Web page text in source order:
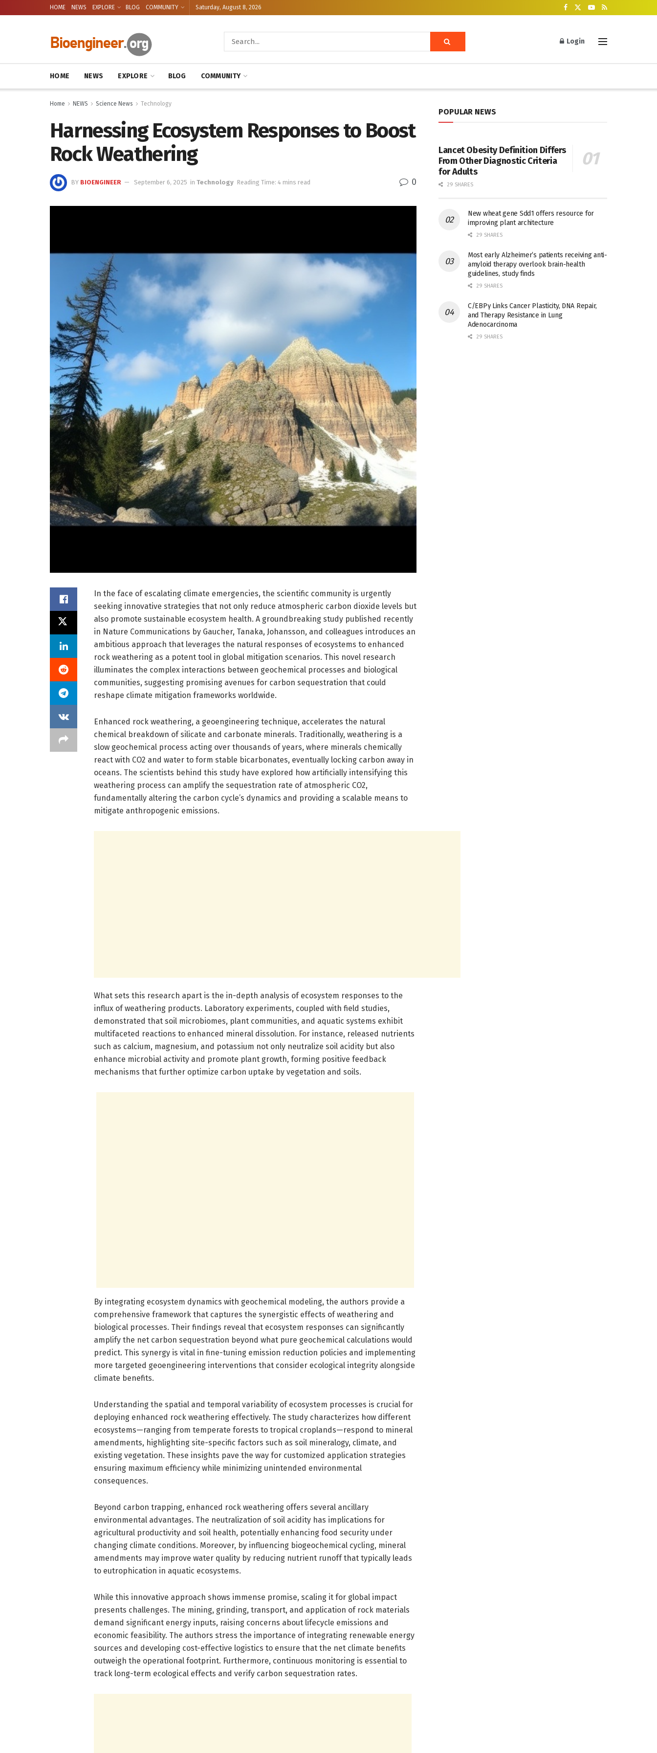
HOME NEWS EXPLORE BLOG COMMUNITY Saturday, August 8, 2026
Login
HOME NEWS EXPLORE BLOG COMMUNITY
Home NEWS Science News Technology
Harnessing Ecosystem Responses to Boost
Rock Weathering
BY BIOENGINEER September 6, 2025 in Technology Reading Time: 4 mins read 0
In the face of escalating climate emergencies, the scientific community is urgently
seeking innovative strategies that not only reduce atmospheric carbon dioxide levels but
also promote sustainable ecosystem health. A groundbreaking study published recently
in Nature Communications by Gaucher, Tanaka, Johansson, and colleagues introduces an
ambitious approach that leverages the natural responses of ecosystems to enhanced
rock weathering as a potent tool in global mitigation scenarios. This novel research
illuminates the complex interactions between geochemical processes and biological
communities, suggesting promising avenues for carbon sequestration that could
reshape climate mitigation frameworks worldwide.
Enhanced rock weathering, a geoengineering technique, accelerates the natural
chemical breakdown of silicate and carbonate minerals. Traditionally, weathering is a
slow geochemical process acting over thousands of years, where minerals chemically
react with CO2 and water to form stable bicarbonates, eventually locking carbon away in
oceans. The scientists behind this study have explored how artificially intensifying this
weathering process can amplify the sequestration rate of atmospheric CO2,
fundamentally altering the carbon cycle’s dynamics and providing a scalable means to
mitigate anthropogenic emissions.
What sets this research apart is the in-depth analysis of ecosystem responses to the
influx of weathering products. Laboratory experiments, coupled with field studies,
demonstrated that soil microbiomes, plant communities, and aquatic systems exhibit
multifaceted reactions to enhanced mineral dissolution. For instance, released nutrients
such as calcium, magnesium, and potassium not only neutralize soil acidity but also
enhance microbial activity and promote plant growth, forming positive feedback
mechanisms that further optimize carbon uptake by vegetation and soils.
By integrating ecosystem dynamics with geochemical modeling, the authors provide a
comprehensive framework that captures the synergistic effects of weathering and
biological processes. Their findings reveal that ecosystem responses can significantly
amplify the net carbon sequestration beyond what pure geochemical calculations would
predict. This synergy is vital in fine-tuning emission reduction policies and implementing
more targeted geoengineering interventions that consider ecological integrity alongside
climate benefits.
Understanding the spatial and temporal variability of ecosystem processes is crucial for
deploying enhanced rock weathering effectively. The study characterizes how different
ecosystems—ranging from temperate forests to tropical croplands—respond to mineral
amendments, highlighting site-specific factors such as soil mineralogy, climate, and
existing vegetation. These insights pave the way for customized application strategies
ensuring maximum efficiency while minimizing unintended environmental
consequences.
Beyond carbon trapping, enhanced rock weathering offers several ancillary
environmental advantages. The neutralization of soil acidity has implications for
agricultural productivity and soil health, potentially enhancing food security under
changing climate conditions. Moreover, by influencing biogeochemical cycling, mineral
amendments may improve water quality by reducing nutrient runoff that typically leads
to eutrophication in aquatic ecosystems.
While this innovative approach shows immense promise, scaling it for global impact
presents challenges. The mining, grinding, transport, and application of rock materials
demand significant energy inputs, raising concerns about lifecycle emissions and
economic feasibility. The authors stress the importance of integrating renewable energy
sources and developing cost-effective logistics to ensure that the net climate benefits
outweigh the operational footprint. Furthermore, continuous monitoring is essential to
track long-term ecological effects and verify carbon sequestration rates.
POPULAR NEWS
Lancet Obesity Definition Differs
From Other Diagnostic Criteria
for Adults
29 SHARES
New wheat gene Sdd1 offers resource for
improving plant architecture
29 SHARES
Most early Alzheimer’s patients receiving anti-
amyloid therapy overlook brain-health
guidelines, study finds
29 SHARES
C/EBPγ Links Cancer Plasticity, DNA Repair,
and Therapy Resistance in Lung
Adenocarcinoma
29 SHARES